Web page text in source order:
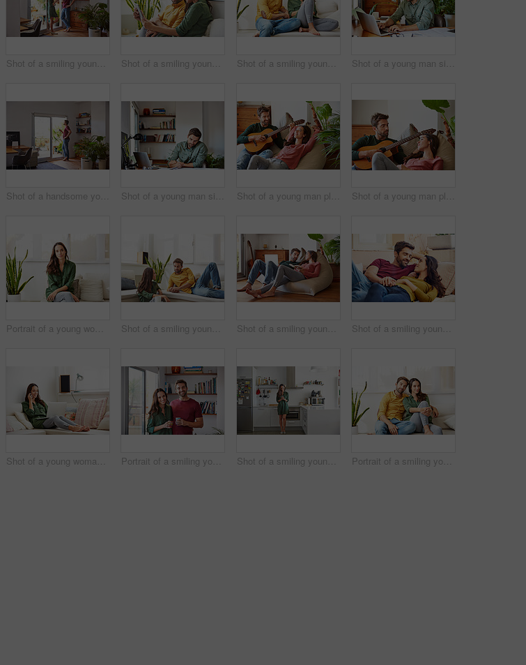
Shot of a smiling young couple standing together in their living room drinking coffee Shot of a smiling young couple using a digital tablet together while relaxing in their living room Shot of a smiling young couple talking together while relaxing on their sofa at home Shot of a young man sitting at home wearing headphones and working on a laptop
Shot of a handsome young man standing in his living room drinking coffee Shot of a young man sitting at a table at home working on a laptop Shot of a young man playing guitar for his girlfriend while relaxing in their living room Shot of a young man playing guitar for his girlfriend while relaxing in their living room
Portrait of a young woman sitting on a sofa at home Shot of a smiling young couple talking together while relaxing in their living room Shot of a smiling young couple talking together while relaxing on a beanbag sofa at home Shot of a smiling young couple talking together while relaxing in their living room
Shot of a young woman sitting on a sofa at home using a laptop and talking on a cellphone Portrait of a smiling young couple standing together in their living room drinking coffee Shot of a smiling young women standing in her kitchen in the morning sending a text message Portrait of a smiling young couple relaxing together on their living room sofa